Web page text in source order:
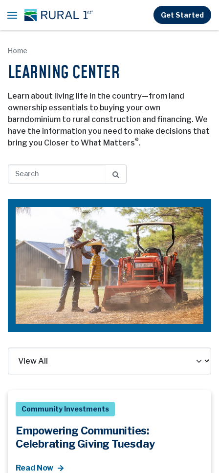
Get Started
Home
LEARNING CENTER
Learn about living life in the country—from land
ownership essentials to buying your own
barndominium to rural construction and financing. We
have the information you need to make decisions that
bring you Closer to What Matters®.
Community Investments
Empowering Communities:
Celebrating Giving Tuesday
Read Now